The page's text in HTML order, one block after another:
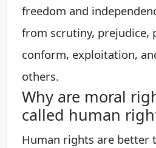
freedom and
from scrutiny, prejudice,
conform, exploitation,
others.
Why are moral
called human
Human rights are better